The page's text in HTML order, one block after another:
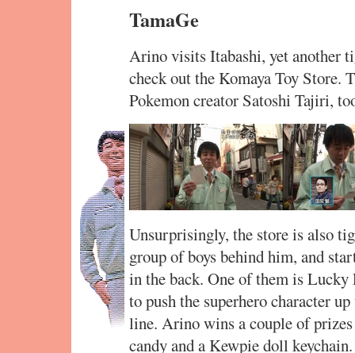
TamaGe
Arino visits Itabashi, yet another
check out the Komaya Toy Store.
Pokemon creator Satoshi Tajiri,
Unsurprisingly, the store is also
group of boys behind him, and
in the back. One of them is Lucky
to push the superhero character
line. Arino wins a couple of
candy and a Kewpie doll keychain.